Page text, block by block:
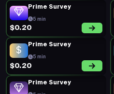
Prime Survey
5 min
$0.20
Prime Survey
5 min
$0.20
Prime Survey